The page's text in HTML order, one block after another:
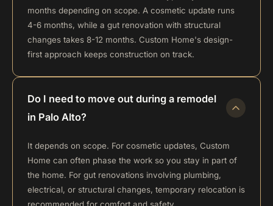
months depending on scope. A cosmetic update runs
4-6 months, while a gut renovation with structural
changes takes 8-12 months. Custom Home's design-
first approach keeps construction on track.
Do I need to move out during a remodel
in Palo Alto?
It depends on scope. For cosmetic updates, Custom
Home can often phase the work so you stay in part of
the home. For gut renovations involving plumbing,
electrical, or structural changes, temporary relocation is